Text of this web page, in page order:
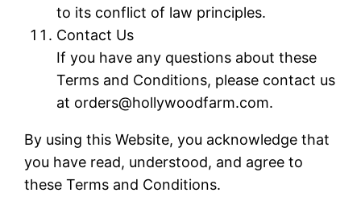
to its conflict of law principles.
Contact Us
If you have any questions about these
Terms and Conditions, please contact us
at orders@hollywoodfarm.com.
By using this Website, you acknowledge that
you have read, understood, and agree to
these Terms and Conditions.